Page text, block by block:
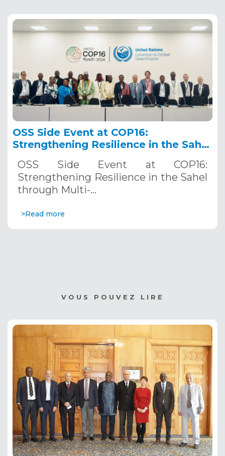
OSS Side Event at COP16:
Strengthening Resilience in the Sahel
Systems. December 12, 2024
OSS Side Event at COP16:
Strengthening Resilience in the Sahel
through Multi-…
>Read more
VOUS POUVEZ LIRE